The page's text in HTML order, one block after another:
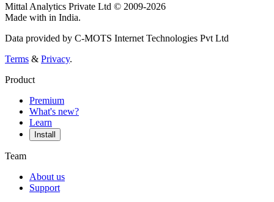
Mittal Analytics Private Ltd © 2009-2026
Made with in India.
Data provided by C-MOTS Internet Technologies Pvt Ltd
Terms & Privacy.
Product
Premium
What's new?
Learn
Install
Team
About us
Support